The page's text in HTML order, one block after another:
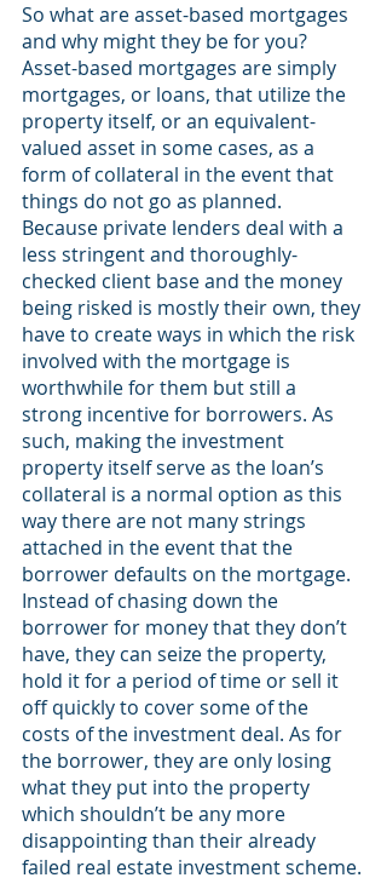
So what are asset-based mortgages
and why might they be for you?
Asset-based mortgages are simply
mortgages, or loans, that utilize the
property itself, or an equivalent-
valued asset in some cases, as a
form of collateral in the event that
things do not go as planned.
Because private lenders deal with a
less stringent and thoroughly-
checked client base and the money
being risked is mostly their own, they
have to create ways in which the risk
involved with the mortgage is
worthwhile for them but still a
strong incentive for borrowers. As
such, making the investment
property itself serve as the loan’s
collateral is a normal option as this
way there are not many strings
attached in the event that the
borrower defaults on the mortgage.
Instead of chasing down the
borrower for money that they don’t
have, they can seize the property,
hold it for a period of time or sell it
off quickly to cover some of the
costs of the investment deal. As for
the borrower, they are only losing
what they put into the property
which shouldn’t be any more
disappointing than their already
failed real estate investment scheme.